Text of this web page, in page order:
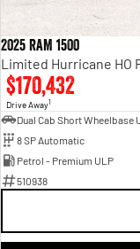
2025 RAM 1500
Limited Hurricane HO
$170,432
Drive Away1
Dual Cab Short Wheelbase
8 SP Automatic
Petrol - Premium ULP
510938